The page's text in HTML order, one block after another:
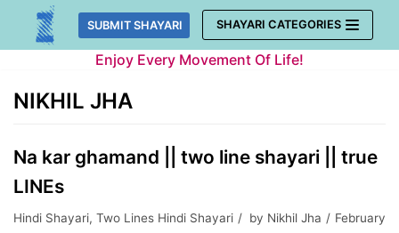
Skip
SUBMIT SHAYARI SHAYARI CATEGORIES
Enjoy Every Movement Of Life!
NIKHIL JHA
Na kar ghamand || two line shayari || true
LINEs
Hindi Shayari, Two Lines Hindi Shayari by Nikhil Jha
February